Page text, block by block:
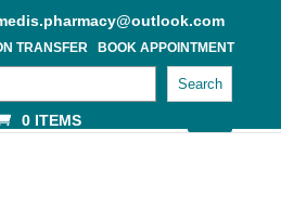
TRANSFER BOOK APPOINTMENT
Search
0 ITEMS